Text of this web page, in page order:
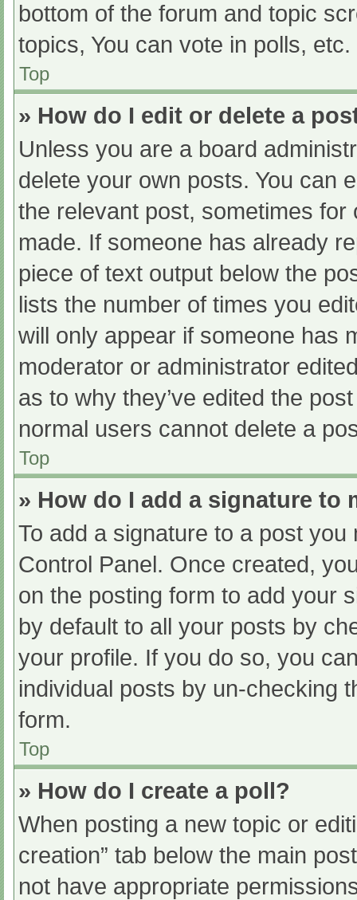
bottom of the forum and topic
topics, You can vote in polls, etc.
Top
» How do I edit or delete a
Unless you are a board
delete your own posts. You can
the relevant post, sometimes
made. If someone has already
piece of text output below the
lists the number of times you
will only appear if someone has
moderator or administrator
as to why they’ve edited the
normal users cannot delete a
Top
» How do I add a signature to
To add a signature to a post
Control Panel. Once created,
on the posting form to add your
by default to all your posts by
your profile. If you do so, you
individual posts by un-checking
form.
Top
» How do I create a poll?
When posting a new topic or
creation” tab below the main
not have appropriate